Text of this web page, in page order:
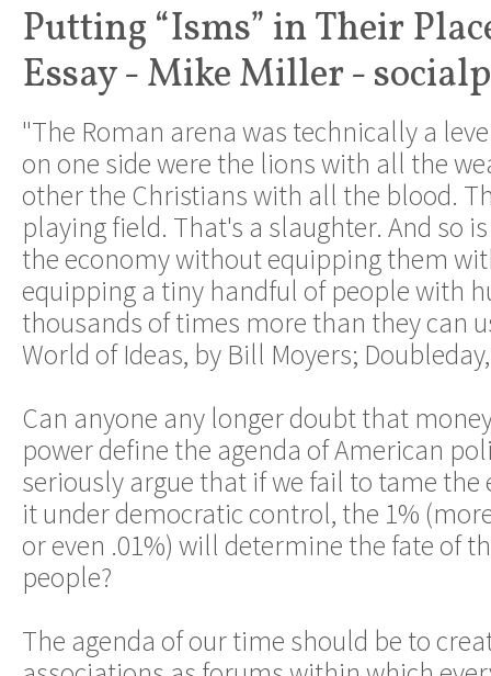
Putting “Isms” in Their
Essay - Mike Miller -
"The Roman arena was technically a
on one side were the lions with all the
other the Christians with all the blood.
playing field. That's a slaughter. And so
the economy without equipping them
equipping a tiny handful of people with
thousands of times more than they can
World of Ideas, by Bill Moyers;
Can anyone any longer doubt that
power define the agenda of American
seriously argue that if we fail to tame the
it under democratic control, the 1%
or even .01%) will determine the fate of
people?
The agenda of our time should be to